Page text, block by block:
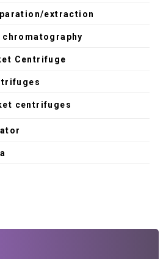
extraction
Centrifuge
centrifuges